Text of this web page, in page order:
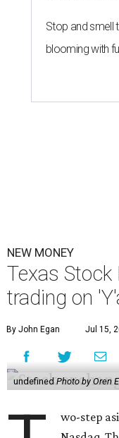
Stop and smell
blooming with
NEW MONEY
Texas Stock
trading on
By John Egan Jul 15,
undefined Photo by Oren
wo-step